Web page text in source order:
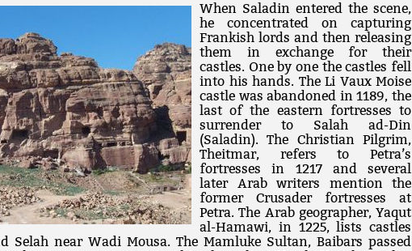
When Saladin entered the scene,
he concentrated on capturing
Frankish lords and then releasing
them in exchange for their
castles. One by one the castles fell
into his hands. The Li Vaux Moise
castle was abandoned in 1189, the
last of the eastern fortresses to
surrender to Salah ad-Din
(Saladin). The Christian Pilgrim,
Theitmar, refers to Petra’s
fortresses in 1217 and several
later Arab writers mention the
former Crusader fortresses at
Petra. The Arab geographer, Yaqut
al-Hamawi, in 1225, lists castles
Selah near Wadi Mousa. The Mamluke Sultan, Baibars passed